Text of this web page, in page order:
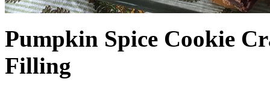
Pumpkin Spice Cookie
Filling